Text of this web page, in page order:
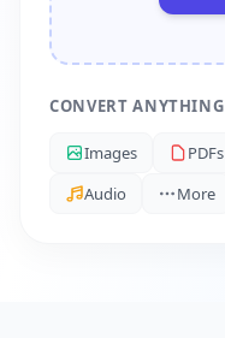
CONVERT ANYTHING
Images PDFs
Audio
More